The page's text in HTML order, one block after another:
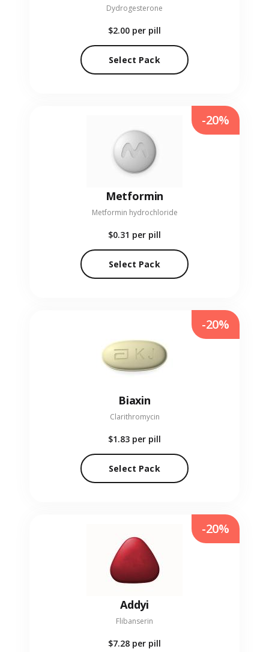
Dydrogesterone
$2.00 per pill
Select Pack
Metformin
Metformin hydrochloride
$0.31 per pill
Select Pack
-20%
Biaxin
Clarithromycin
$1.83 per pill
Select Pack
-20%
Addyi
Flibanserin
$7.28 per pill
-20%